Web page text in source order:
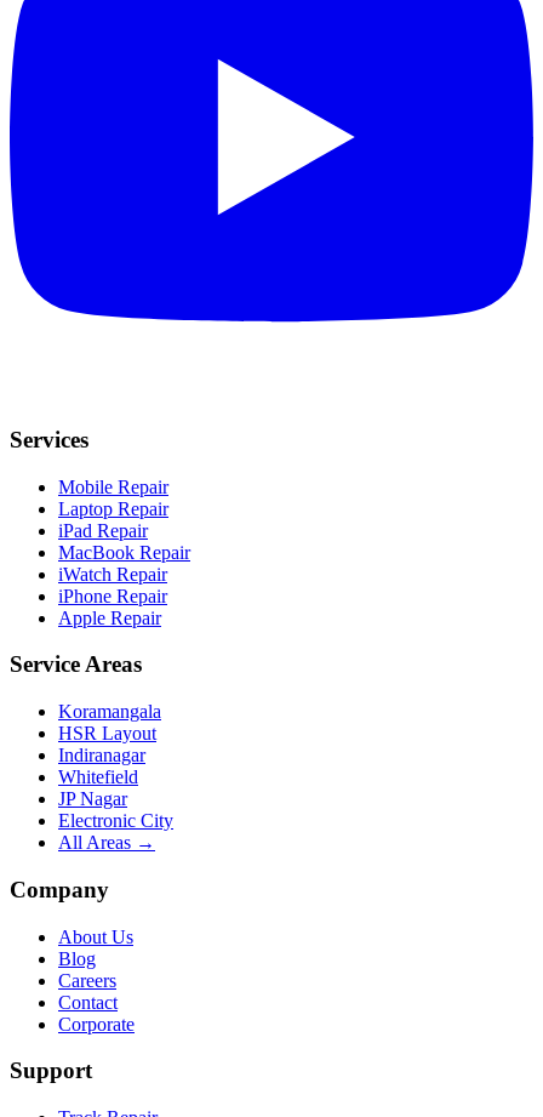
Services
Mobile Repair
Laptop Repair
iPad Repair
MacBook Repair
iWatch Repair
iPhone Repair
Apple Repair
Service Areas
Koramangala
HSR Layout
Indiranagar
Whitefield
JP Nagar
Electronic City
All Areas →
Company
About Us
Blog
Careers
Contact
Corporate
Support